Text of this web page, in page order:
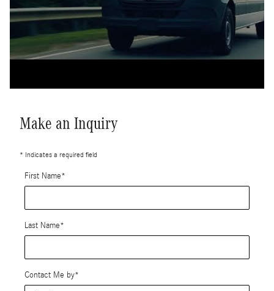
Make an Inquiry
* Indicates a required field
First Name*
Last Name*
Contact Me by*